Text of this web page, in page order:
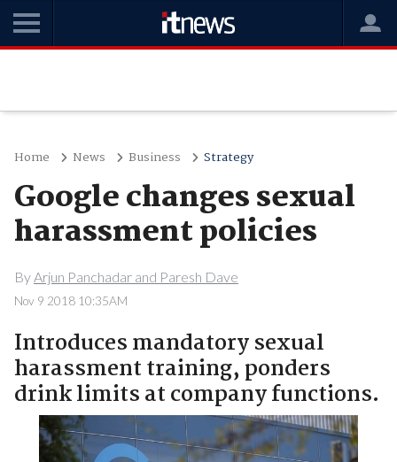
Home News Business Strategy
Google changes sexual
harassment policies
ByArjun Panchadar and Paresh Dave
Nov 9 2018 10:35AM
Introduces mandatory sexual
harassment training, ponders
drink limits at company functions.